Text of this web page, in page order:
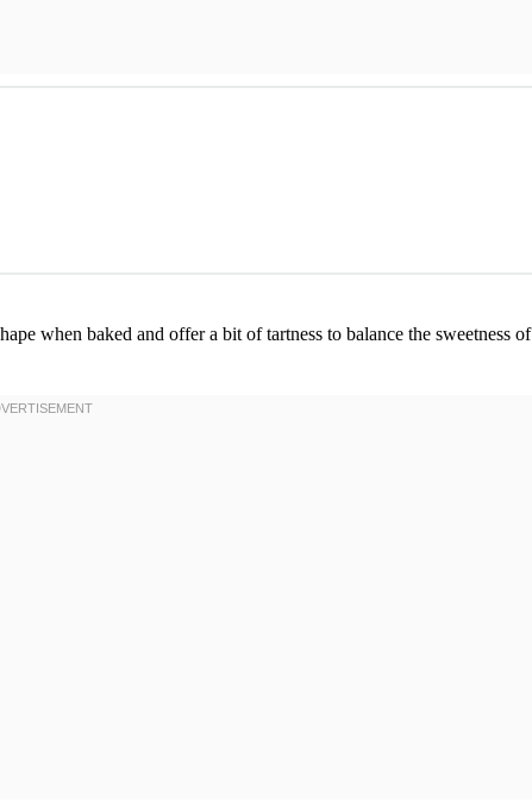
when baked and offer a bit of tartness to balance the sweetness of